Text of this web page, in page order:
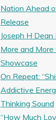
Nation Ahead
Release
Joseph H Dean
More and
Showcase
On Repeat:
Addictive
Thinking Sound
“How Much